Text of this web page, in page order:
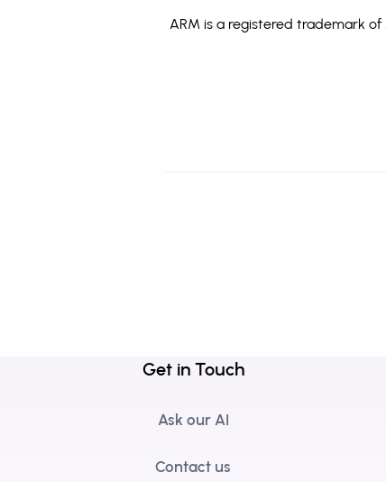
ARM is a registered trademark
Get in Touch
Ask our AI
Contact us